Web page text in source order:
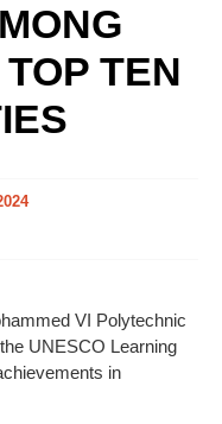
TEN
VI Polytechnic
UNESCO Learning
in